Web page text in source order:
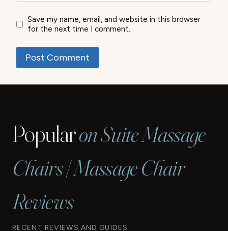
Save my name, email, and website in this browser
for the next time I comment.
Popularon Suite Massage
Chairs | Massage Chair
Reviews
RECENT REVIEWS AND GUIDES